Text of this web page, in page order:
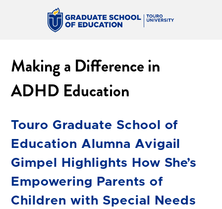
Making a Difference in
ADHD Education
Touro Graduate School of
Education Alumna Avigail
Gimpel Highlights How She’s
Empowering Parents of
Children with Special Needs